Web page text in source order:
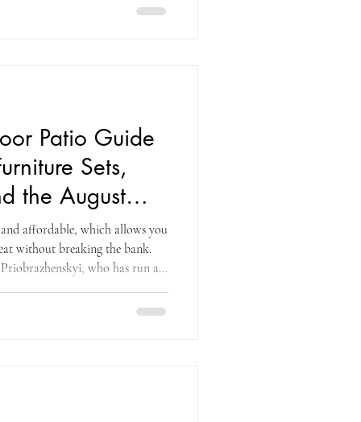
appliances, and the
Patio Guide
Sets,
the August
affordable, which allows you
without breaking the bank.
who has run a
that Costco's outdoor patio